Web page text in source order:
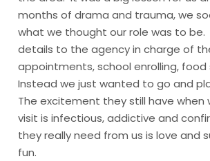
months of drama and trauma, we
what we thought our role was to
details to the agency in charge of
appointments, school enrolling,
Instead we just wanted to go and
The excitement they still have when
visit is infectious, addictive and
they really need from us is love and
fun.